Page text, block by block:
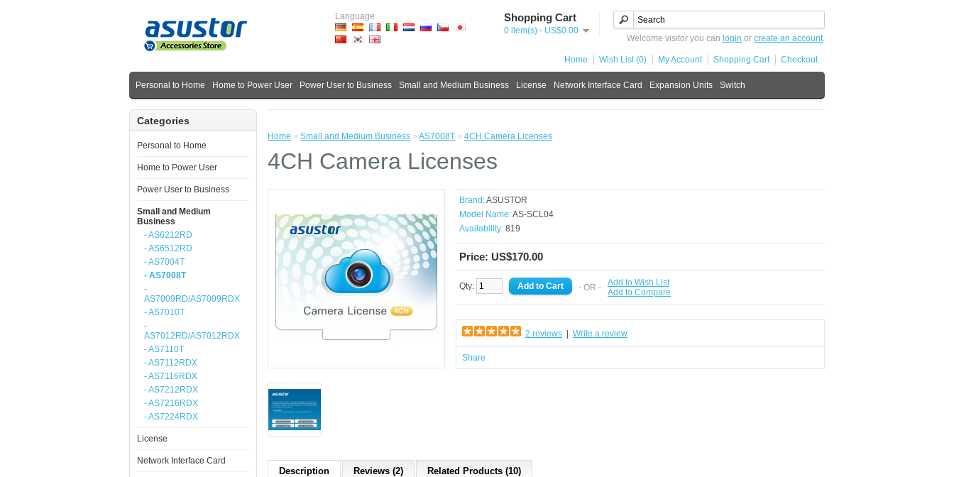
Language Shopping Cart
0 item(s) - US$0.00
Welcome visitor you can login or create an account.
Home Wish List (0) My Account Shopping Cart Checkout
Personal to Home Home to Power User Power User to Business Small and Medium Business License Network Interface Card Expansion Units Switch
Categories
Personal to Home
Home to Power User
Power User to Business
Small and Medium
Business
- AS6212RD
- AS6512RD
- AS7004T
- AS7008T
-
AS7009RD/AS7009RDX
- AS7010T
-
AS7012RD/AS7012RDX
- AS7110T
- AS7112RDX
- AS7116RDX
- AS7212RDX
- AS7216RDX
- AS7224RDX
License
Network Interface Card
Home » Small and Medium Business » AS7008T » 4CH Camera Licenses
4CH Camera Licenses
Brand:ASUSTOR
Model Name:AS-SCL04
Availability: 819
Price: US$170.00
Qty: - OR - Add to Wish List
Add to Compare
2 reviews Write a review
Share
Description Reviews (2) Related Products (10)